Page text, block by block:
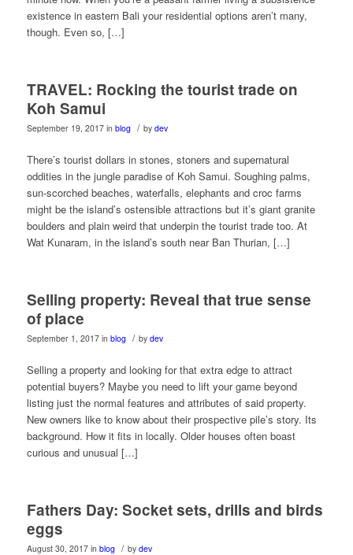
existence in eastern Bali your residential options aren’t many,
though. Even so, […]
TRAVEL: Rocking the tourist trade on
Koh Samui
September 19, 2017 in blog / by dev
There’s tourist dollars in stones, stoners and supernatural
oddities in the jungle paradise of Koh Samui. Soughing palms,
sun-scorched beaches, waterfalls, elephants and croc farms
might be the island’s ostensible attractions but it’s giant granite
boulders and plain weird that underpin the tourist trade too. At
Wat Kunaram, in the island’s south near Ban Thurian, […]
Selling property: Reveal that true sense
of place
September 1, 2017 in blog / by dev
Selling a property and looking for that extra edge to attract
potential buyers? Maybe you need to lift your game beyond
listing just the normal features and attributes of said property.
New owners like to know about their prospective pile’s story. Its
background. How it fits in locally. Older houses often boast
curious and unusual […]
Fathers Day: Socket sets, drills and birds
eggs
August 30, 2017 in blog / by dev